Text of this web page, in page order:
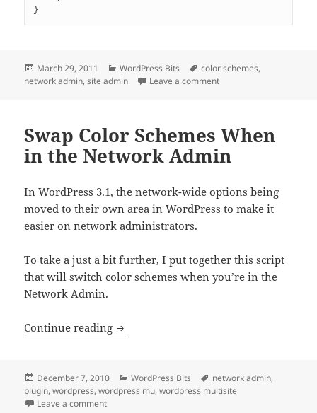
}
Posted
on
March 29, 2011 Categories
WordPress Bits Tags
color schemes,
network admin,site admin Leave a commenton Swap Color
Swap Color Schemes When
in the Network Admin
In WordPress 3.1, the network-wide options being
moved to their own area in WordPress to make it
easier on network administrators.
To take a just a bit further, I put together this script
that will switch color schemes when you’re in the
Network Admin.
Continue reading Swap Color Schemes When in the
Posted
on
December 7, 2010 Categories
WordPress Bits Tags
network admin,
plugin,wordpress,wordpress mu,wordpress multisite
Leave a commenton Swap Color Schemes When in the Network Admin